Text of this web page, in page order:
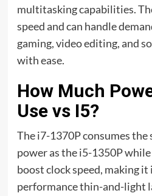
multitasking capabilities.
speed and can handle
gaming, video editing, and
with ease.
How Much
Use vs I5?
The i7-1370P consumes the
power as the i5-1350P
boost clock speed, making
performance thin-and-light